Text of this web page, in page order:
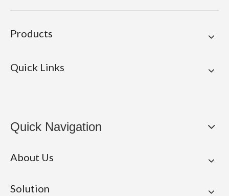
Products
Quick Links
Quick Navigation
About Us
Solution